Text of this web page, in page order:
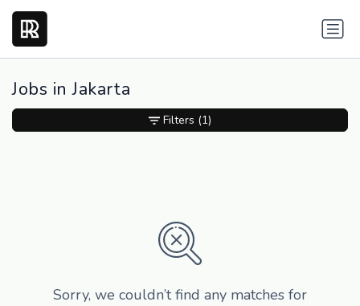
Jobs in Jakarta
Sorry, we couldn’t find any matches for
Filters (1)